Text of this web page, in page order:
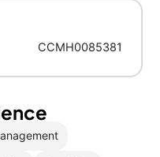
CCMH0085381